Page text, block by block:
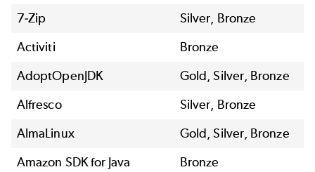
7-Zip
Silver, Bronze
Activiti
Bronze
AdoptOpenJDK
Gold, Silver, Bronze
Alfresco
Silver, Bronze
AlmaLinux
Gold, Silver, Bronze
Amazon SDK for Java
Bronze